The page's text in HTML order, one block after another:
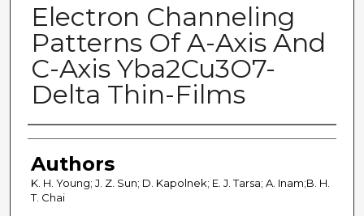
Electron Channeling
Patterns Of A-Axis And
C-Axis Yba2Cu3O7-
Delta Thin-Films
Authors
Authors
K. H. Young; J. Z. Sun; D. Kapolnek; E. J. Tarsa; A. Inam;B. H.
T. Chai